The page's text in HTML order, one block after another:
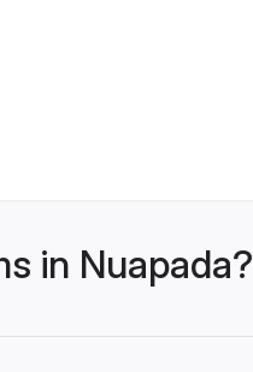
in Nuapada?